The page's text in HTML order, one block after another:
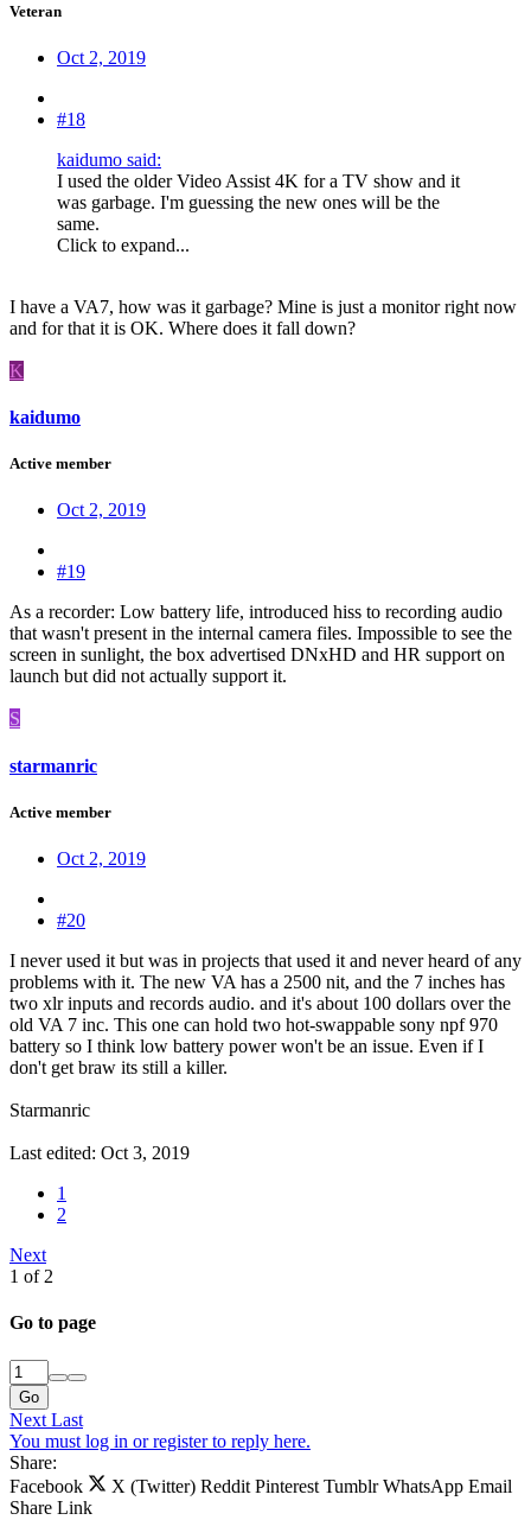
Veteran
Oct 2, 2019
#18
kaidumo said:
I used the older Video Assist 4K for a TV show and it
was garbage. I'm guessing the new ones will be the
same.
Click to expand...
I have a VA7, how was it garbage? Mine is just a monitor right now
and for that it is OK. Where does it fall down?
K
kaidumo
Active member
Oct 2, 2019
#19
As a recorder: Low battery life, introduced hiss to recording audio
that wasn't present in the internal camera files. Impossible to see the
screen in sunlight, the box advertised DNxHD and HR support on
launch but did not actually support it.
S
starmanric
Active member
Oct 2, 2019
#20
I never used it but was in projects that used it and never heard of any
problems with it. The new VA has a 2500 nit, and the 7 inches has
two xlr inputs and records audio. and it's about 100 dollars over the
old VA 7 inc. This one can hold two hot-swappable sony npf 970
battery so I think low battery power won't be an issue. Even if I
don't get braw its still a killer.
Starmanric
Last edited: Oct 3, 2019
1
2
Next
1 of 2
Go to page
Go
Next Last
You must log in or register to reply here.
Share:
Facebook
X (Twitter) Reddit Pinterest Tumblr WhatsApp Email
Share Link